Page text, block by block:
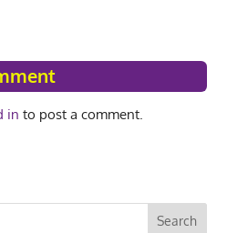
in to post a comment.
Search